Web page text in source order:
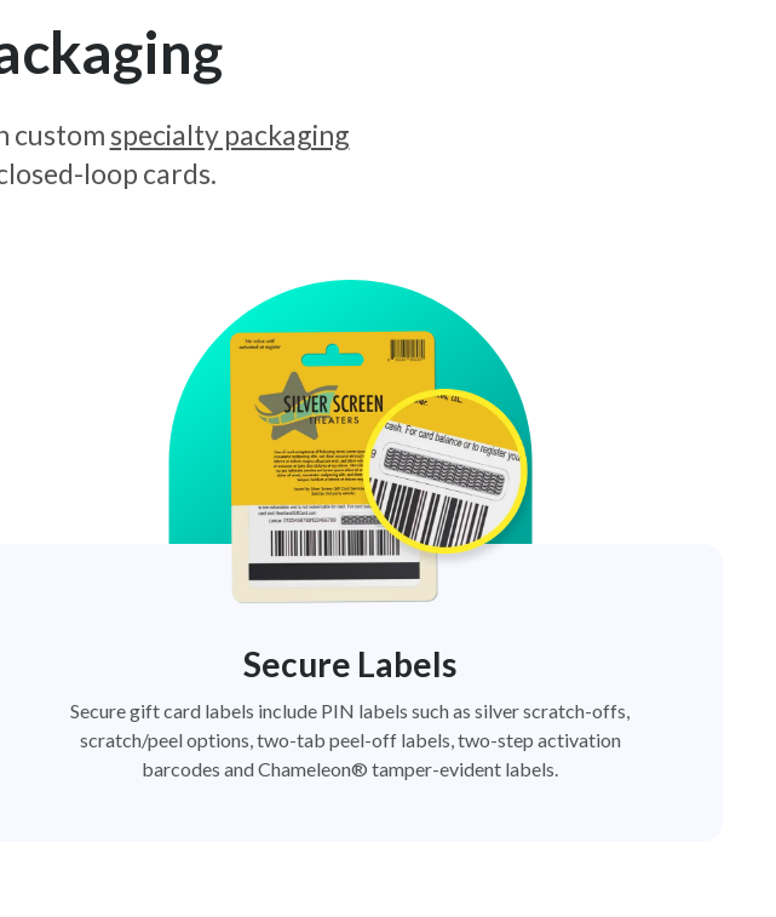
custom specialty packaging
loop cards.
Secure Labels
Secure gift card labels include PIN labels such as silver scratch-offs,
scratch/peel options, two-tab peel-off labels, two-step activation
barcodes and Chameleon® tamper-evident labels.